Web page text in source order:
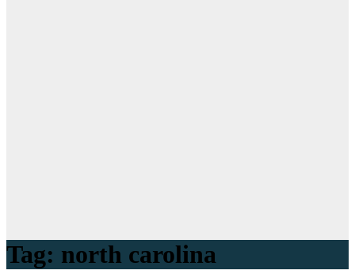
Tag: north carolina